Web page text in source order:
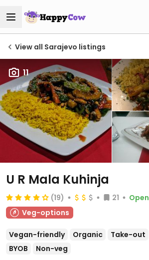
View all Sarajevo listings
11
U R Mala Kuhinja
(19) 21 Open
Veg-options
Vegan-friendly Organic Take-out
BYOB
Non-veg